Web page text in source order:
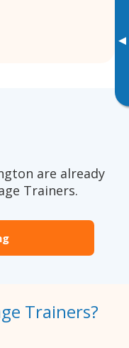
▸
are already
Trainers.
Trainers?